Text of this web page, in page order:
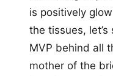
is positively
the tissues,
MVP behind all
mother of the